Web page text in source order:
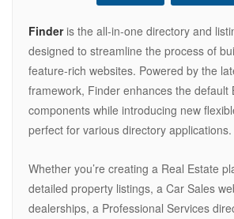
Finderis the all-in-one directory and
designed to streamline the process of
feature-rich websites. Powered by the
framework, Finder enhances the default
components while introducing new
perfect for various directory applications.
Whether you’re creating a Real Estate
detailed property listings, a Car Sales
dealerships, a Professional Services